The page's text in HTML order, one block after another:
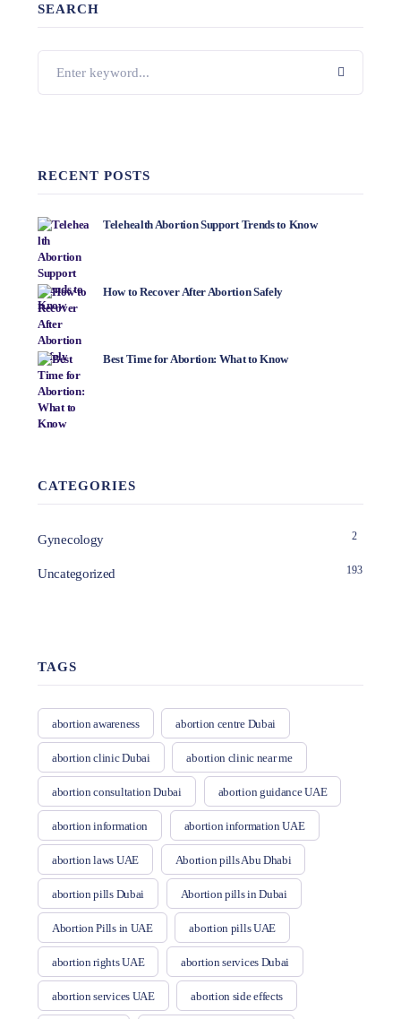
SEARCH
RECENT POSTS
Telehealth Abortion Support Trends to Know
How to Recover After Abortion Safely
Best Time for Abortion: What to Know
CATEGORIES
Gynecology 2
Uncategorized 193
TAGS
abortion awareness abortion centre Dubai
abortion clinic Dubai abortion clinic near me
abortion consultation Dubai abortion guidance UAE
abortion information abortion information UAE
abortion laws UAE Abortion pills Abu Dhabi
abortion pills Dubai Abortion pills in Dubai
Abortion Pills in UAE abortion pills UAE
abortion rights UAE abortion services Dubai
abortion services UAE abortion side effects